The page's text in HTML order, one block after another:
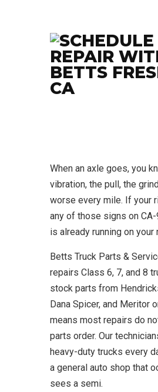
When an axle goes, you
vibration, the pull, the
worse every mile. If your
any of those signs on
is already running on your
Betts Truck Parts &
repairs Class 6, 7, and 8
stock parts from
Dana Spicer, and Meritor
means most repairs do
parts order. Our
heavy-duty trucks every
a general auto shop that
sees a semi.